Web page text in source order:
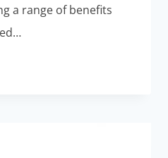
a range of benefits